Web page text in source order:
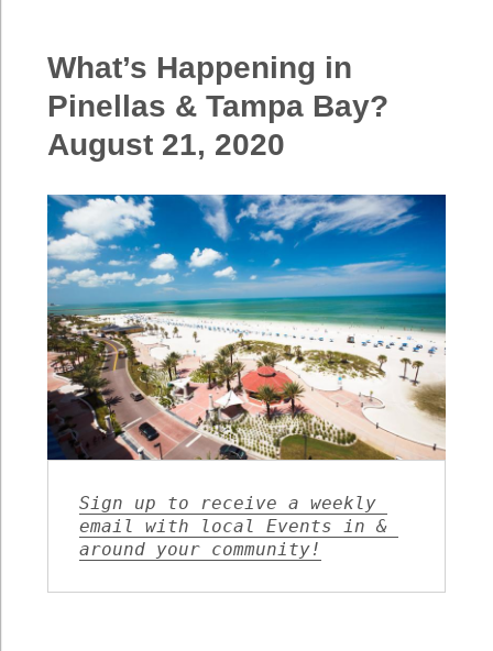
Pinellas
&
Tampa
2020
What’s Happening in
Pinellas & Tampa Bay?
August 21, 2020
Sign up to receive a weekly
email with local Events in &
around your community!